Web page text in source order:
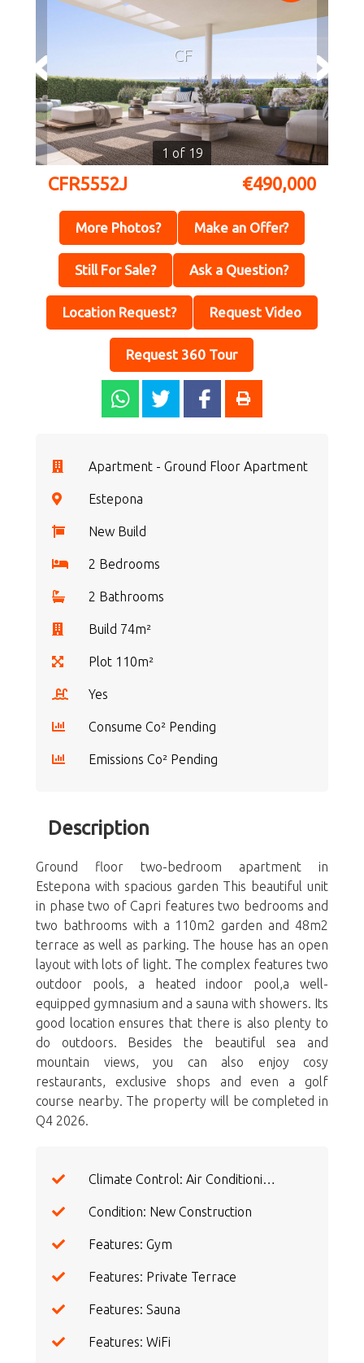
CF
1 of 19
CFR5552J €490,000
More Photos? Make an Offer?
Still For Sale? Ask a Question?
Location Request? Request Video
Request 360 Tour
Apartment - Ground Floor Apartment
Estepona
New Build
2 Bedrooms
2 Bathrooms
Build 74m²
Plot 110m²
Yes
Consume Co² Pending
Emissions Co² Pending
Description
Ground floor two-bedroom apartment in
Estepona with spacious garden This beautiful unit
in phase two of Capri features two bedrooms and
two bathrooms with a 110m2 garden and 48m2
terrace as well as parking. The house has an open
layout with lots of light. The complex features two
outdoor pools, a heated indoor pool,a well-
equipped gymnasium and a sauna with showers. Its
good location ensures that there is also plenty to
do outdoors. Besides the beautiful sea and
mountain views, you can also enjoy cosy
restaurants, exclusive shops and even a golf
course nearby. The property will be completed in
Q4 2026.
Climate Control: Air Conditioning
Condition: New Construction
Features: Gym
Features: Private Terrace
Features: Sauna
Features: WiFi